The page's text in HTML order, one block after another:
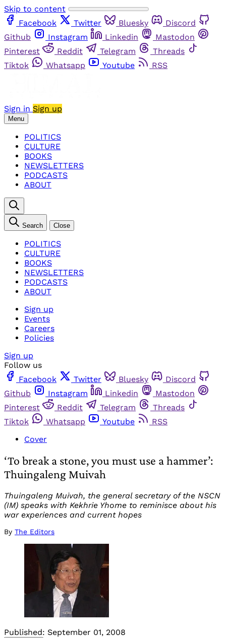
Skip to content
Facebook
Twitter Bluesky
Discord
Github
Instagram Linkedin
Mastodon
Pinterest
Reddit Telegram
Threads
Tiktok
Whatsapp Youtube RSS
Sign in Sign up
Menu
POLITICS
CULTURE
BOOKS
NEWSLETTERS
PODCASTS
ABOUT
Search Close
POLITICS
CULTURE
BOOKS
NEWSLETTERS
PODCASTS
ABOUT
Sign up
Events
Careers
Policies
Sign up
Follow us
Facebook
Twitter Bluesky
Discord
Github
Instagram Linkedin
Mastodon
Pinterest
Reddit Telegram
Threads
Tiktok
Whatsapp Youtube
RSS
Cover
‘To break a stone, you must use a hammer’:
Thuingaleng Muivah
Thuingaleng Muivah, the general secretary of the NSCN
(IM) speaks with Kekhrie Yhome to reminisce about his
war experiences and current hopes
By The Editors
Published: September 01, 2008